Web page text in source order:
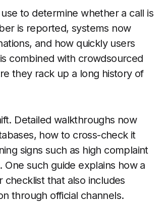
to determine whether a call is
is reported, systems now
and how quickly users
combined with crowdsourced
they rack up a long history of
Detailed walkthroughs now
how to cross-check it
signs such as high complaint
such guide explains how a
checklist that also includes
through official channels.